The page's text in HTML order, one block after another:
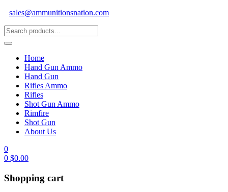
sales@ammunitionsnation.com
Home
Hand Gun Ammo
Hand Gun
Rifles Ammo
Rifles
Shot Gun Ammo
Rimfire
Shot Gun
About Us
0
0 $0.00
Shopping cart